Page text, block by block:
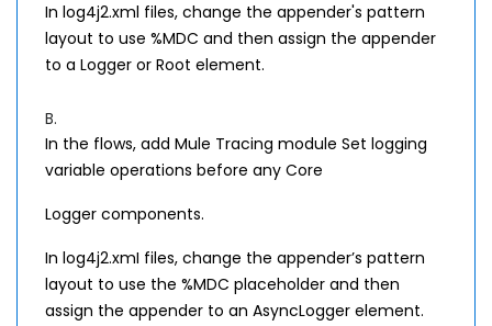
In log4j2.xml files, change the appender's pattern
layout to use %MDC and then assign the appender
to a Logger or Root element.
B.
In the flows, add Mule Tracing module Set logging
variable operations before any Core
Logger components.
In log4j2.xmI files, change the appender’s pattern
layout to use the %MDC placeholder and then
assign the appender to an AsyncLogger element.